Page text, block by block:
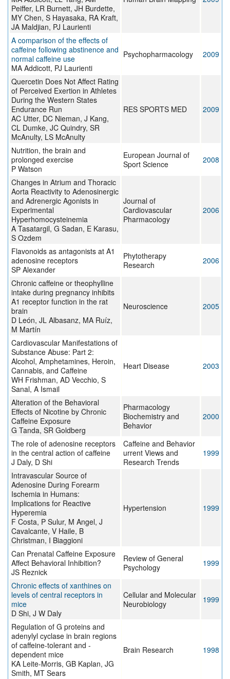
Peiffer, LR Burnett, JH Burdette,
MY Chen, S Hayasaka, RA Kraft,
JA Maldjian, PJ Laurienti
A comparison of the effects of
caffeine following abstinence and
normal caffeine use
MA Addicott, PJ Laurienti
Psychopharmacology 2009
Quercetin Does Not Affect Rating
of Perceived Exertion in Athletes
During the Western States
Endurance Run
AC Utter, DC Nieman, J Kang,
CL Dumke, JC Quindry, SR
McAnulty, LS McAnulty
RES SPORTS MED 2009
Nutrition, the brain and
prolonged exercise
P Watson
European Journal of
Sport Science
2008
Changes in Atrium and Thoracic
Aorta Reactivity to Adenosinergic
and Adrenergic Agonists in
Experimental
Hyperhomocysteinemia
A Tasatargil, G Sadan, E Karasu,
S Ozdem
Journal of
Cardiovascular
Pharmacology
2006
Flavonoids as antagonists at A1
adenosine receptors
SP Alexander
Phytotherapy
Research
2006
Chronic caffeine or theophylline
intake during pregnancy inhibits
A1 receptor function in the rat
brain
D León, JL Albasanz, MA Ruíz,
M Martín
Neuroscience 2005
Cardiovascular Manifestations of
Substance Abuse: Part 2:
Alcohol, Amphetamines, Heroin,
Cannabis, and Caffeine
WH Frishman, AD Vecchio, S
Sanal, A Ismail
Heart Disease 2003
Alteration of the Behavioral
Effects of Nicotine by Chronic
Caffeine Exposure
G Tanda, SR Goldberg
Pharmacology
Biochemistry and
Behavior
2000
The role of adenosine receptors
in the central action of caffeine
J Daly, D Shi
Caffeine and Behavior
urrent Views and
Research Trends
1999
Intravascular Source of
Adenosine During Forearm
Ischemia in Humans:
Implications for Reactive
Hyperemia
F Costa, P Sulur, M Angel, J
Cavalcante, V Haile, B
Christman, I Biaggioni
Hypertension 1999
Can Prenatal Caffeine Exposure
Affect Behavioral Inhibition?
JS Reznick
Review of General
Psychology
1999
Chronic effects of xanthines on
levels of central receptors in
mice
D Shi, J W Daly
Cellular and Molecular
Neurobiology
1999
Regulation of G proteins and
adenylyl cyclase in brain regions
of caffeine-tolerant and -
dependent mice
KA Leite-Morris, GB Kaplan, JG
Smith, MT Sears
Brain Research 1998